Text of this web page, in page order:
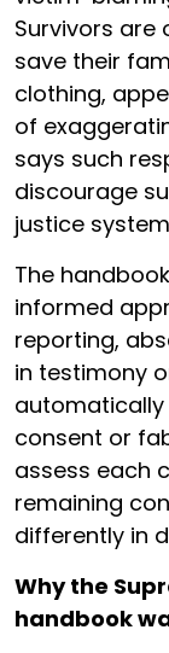
Survivors
save their
clothing,
of
says such
discourage
justice
The
informed
reporting,
in testimony
consent or
assess each
remaining
differently in
Why the
handbook